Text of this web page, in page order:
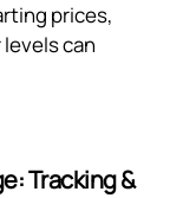
prices,
can
Tracking &